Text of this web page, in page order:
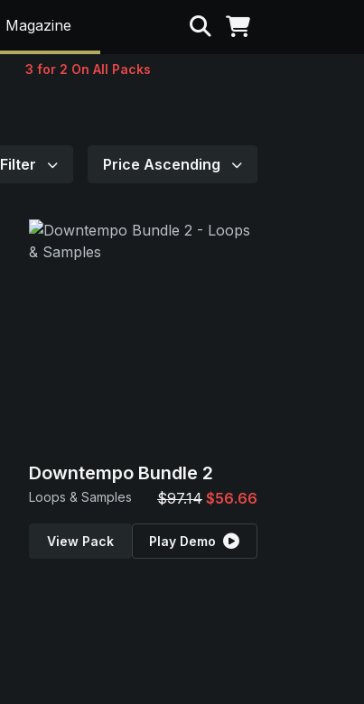
Magazine Search
3 for 2 On All Packs
Filter Price Ascending
Downtempo Bundle 2
Loops & Samples $97.14 $56.66
View Pack Play Demo